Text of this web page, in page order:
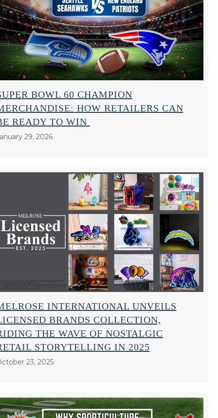
BOWL 60 CHAMPION
HOW RETAILERS CAN
READY TO WIN
29, 2026
INTERNATIONAL UNVEILS
BRANDS COLLECTION,
THE WAVE OF NOSTALGIC
STORYTELLING IN 2025
23, 2025